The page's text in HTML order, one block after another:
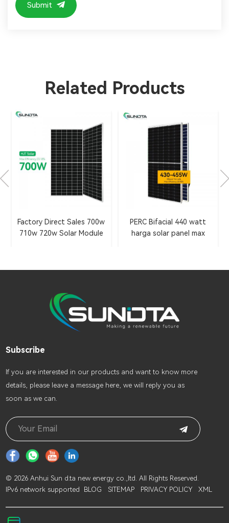
Submit
Related Products
Factory Direct Sales 700w
710w 720w Solar Module
PERC Bifacial 440 watt
harga solar panel max
Subscribe
lf you are interested in our products and want to know more
details, please leave a message here, we will reply you as
soon as we can.
© 2026 Anhui Sun d.ta new energy co.,ltd. All Rights Reserved.
IPv6 network supported
BLOG SITEMAP PRIVACY POLICY XML